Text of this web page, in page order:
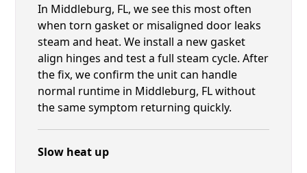
In Middleburg, FL, we see this most often
when torn gasket or misaligned door leaks
steam and heat. We install a new gasket
align hinges and test a full steam cycle. After
the fix, we confirm the unit can handle
normal runtime in Middleburg, FL without
the same symptom returning quickly.
Slow heat up